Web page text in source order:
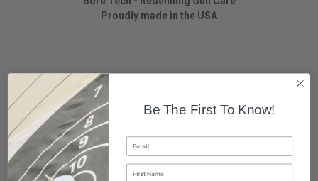
Proudly made in the USA
Be The First To Know!
Email
First Name